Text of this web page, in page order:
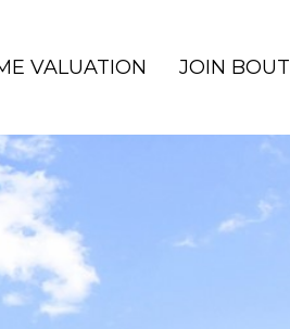
VALUATION JOIN